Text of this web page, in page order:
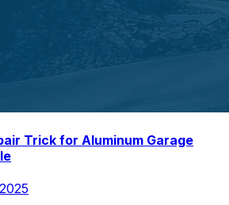
Trick for Aluminum Garage